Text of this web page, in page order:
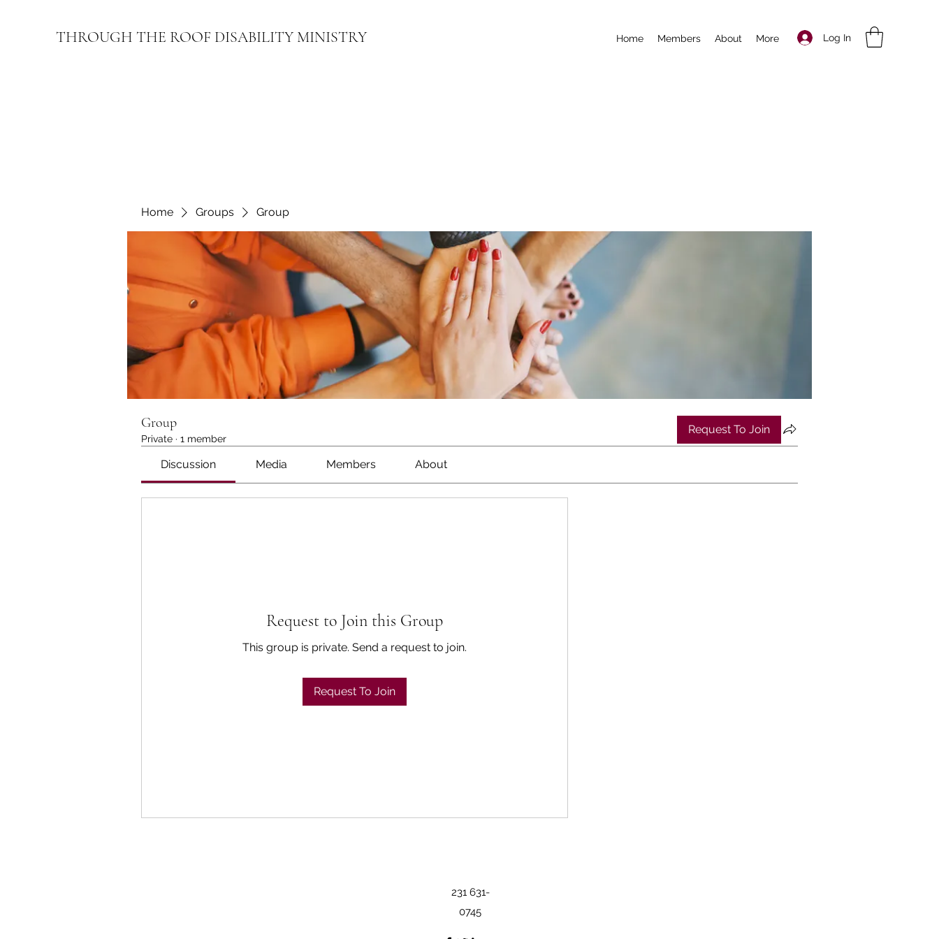
THROUGH THE ROOF DISABILITY MINISTRY Log In
Home Members About More
Home Groups Group
Group
Private · 1 member
Request To Join
Discussion Media Members About
Request to Join this Group
This group is private. Send a request to join.
Request To Join
231 631-
0745